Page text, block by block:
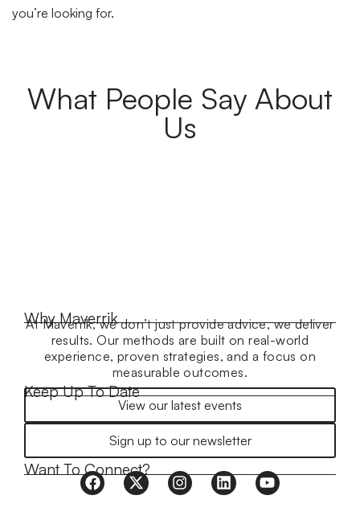
you’re looking for.
What People Say About
Us
Why Maverrik
At Maverrik, we don’t just provide advice, we deliver
results. Our methods are built on real-world
experience, proven strategies, and a focus on
measurable outcomes.
Keep Up To Date
View our latest events
Sign up to our newsletter
Want To Connect?